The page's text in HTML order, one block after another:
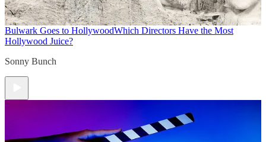
Bulwark Goes to HollywoodWhich Directors Have the Most
Hollywood Juice?
Sonny Bunch